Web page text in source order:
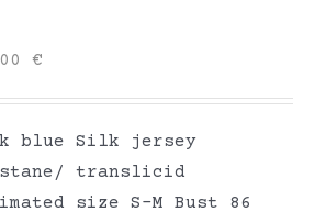
€
blue Silk jersey
translicid
size S-M Bust 86